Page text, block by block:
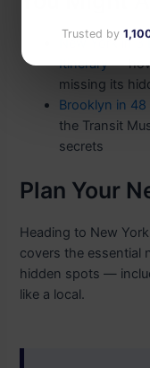
New York in 3
Itinerary— how
missing its
Brooklyn in 48
the Transit
secrets
Plan Your
Heading to New
covers the essential
hidden spots —
like a local.
Trusted by